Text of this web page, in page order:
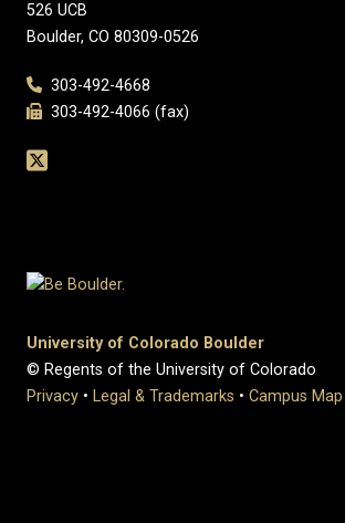
526 UCB
Boulder, CO 80309-0526
303-492-4668
303-492-4066 (fax)
University of Colorado Boulder
© Regents of the University of Colorado
Privacy • Legal & Trademarks • Campus Map